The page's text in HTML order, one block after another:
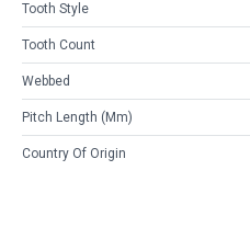
Tooth Style
Tooth Count
Webbed
Pitch Length (mm)
Country Of Origin